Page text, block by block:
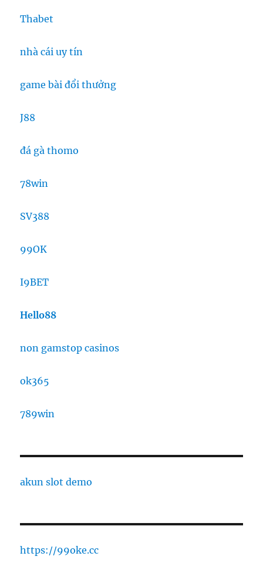
Thabet
nhà cái uy tín
game bài đổi thưởng
J88
đá gà thomo
78win
SV388
99OK
I9BET
Hello88
non gamstop casinos
ok365
789win
akun slot demo
https://99oke.cc